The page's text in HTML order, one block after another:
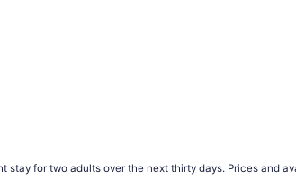
for two adults over the next thirty days. Prices and